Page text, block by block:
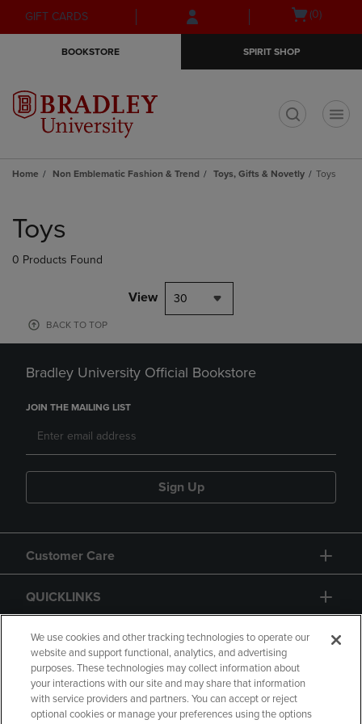
Skip
to
Skip
to
menu
GIFT CARDS
Open(0)
BOOKSTORE SPIRIT SHOP
Home Non Emblematic Fashion & Trend Toys, Gifts & Novetly Toys
products
Toys
0 Products Found
View 30
BACK TO TOP
Bradley University Official Bookstore
JOIN THE MAILING LIST
Sign Up
Customer Care
QUICKLINKS
GIFT CARD
We use cookies and other tracking technologies to operate our
website and support functional, analytics, and advertising
purposes. These technologies may collect information about
your interactions with our site and may share that information
with service providers and partners. You can accept or reject
optional cookies or manage your preferences using the options